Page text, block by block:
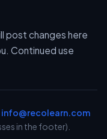
post changes here
Continued use
info@recolearn.com
in the footer).